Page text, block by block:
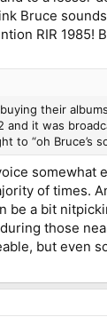
Bruce
RIR
their
it was
to “oh Bruce’s
of times.
a bit
those
but even